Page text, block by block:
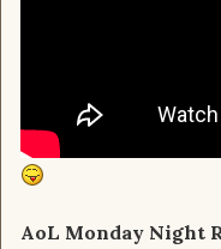
AoL Monday Night